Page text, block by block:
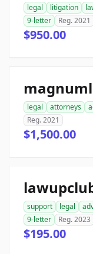
legal litigation
9-letter
Reg. 2021
$950.00
legal attorneys
Reg. 2021
$1,500.00
support legal
9-letter
Reg. 2023
$195.00